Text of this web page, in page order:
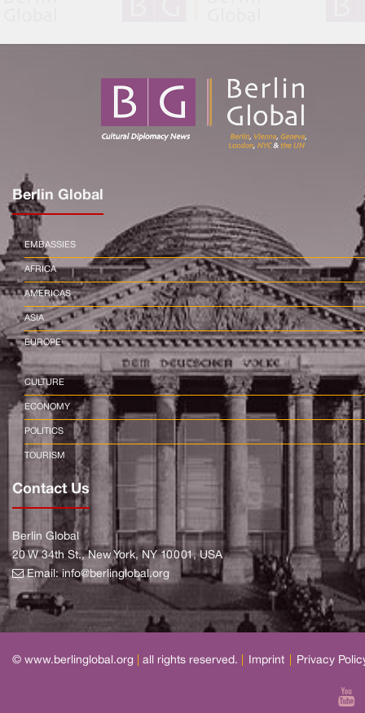
Berlin Global
EMBASSIES
AFRICA
AMERICAS
ASIA
EUROPE
CULTURE
ECONOMY
POLITICS
TOURISM
Contact Us
Berlin Global
20 W 34th St., New York, NY 10001, USA
Email:info@berlinglobal.org
© www.berlinglobal.org all rights reserved. Imprint Privacy